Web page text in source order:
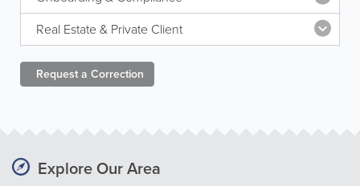
Real Estate & Private Client
Request a Correction
Explore Our Area